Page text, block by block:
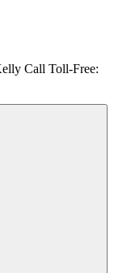
Call Toll-Free: